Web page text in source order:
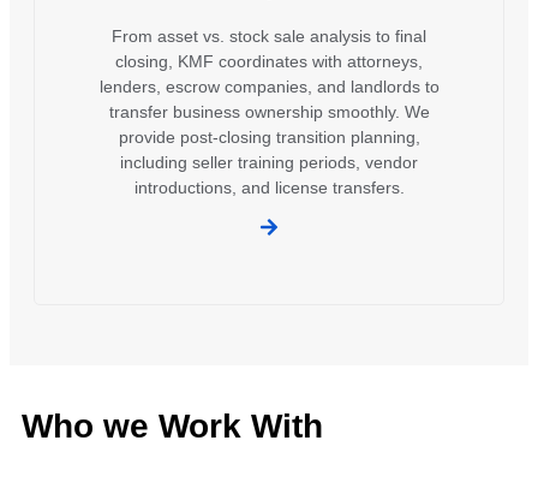
From asset vs. stock sale analysis to final
closing, KMF coordinates with attorneys,
lenders, escrow companies, and landlords to
transfer business ownership smoothly. We
provide post-closing transition planning,
including seller training periods, vendor
introductions, and license transfers.
Who we Work With